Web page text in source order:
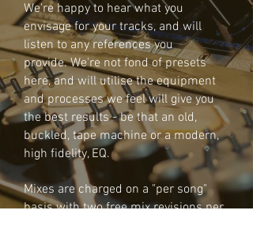
We're happy to hear what you
envisage for your tracks, and will
listen to any references you
provide. We're not fond of presets
here, and will utilise the equipment
and processes we feel will give you
the best results - be that an old,
buckled, tape machine or a modern,
high fidelity, EQ.
Mixes are charged on a "per song"
basis with two free mix revisions per